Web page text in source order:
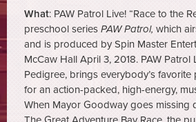
What: PAW Patrol Live! “Race to the
preschool series PAW Patrol, which
and is produced by Spin Master
McCaw Hall April 3, 2018. PAW Patrol
Pedigree, brings everybody’s
for an action-packed, high-energy,
When Mayor Goodway goes missing